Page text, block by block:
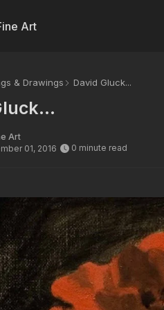
Art
& Drawings David Gluck...
Art
01, 2016
0 minute read